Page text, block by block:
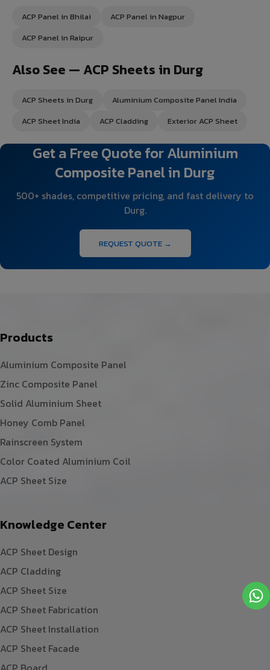
ACP Panel in Bhilai
ACP Panel in Nagpur
ACP Panel in Raipur
Also See — ACP Sheets in Durg
ACP Sheets in Durg
Aluminium Composite Panel India
ACP Sheet India
ACP Cladding Exterior ACP Sheet
Get a Free Quote for Aluminium
Composite Panel in Durg
500+ shades, competitive pricing, and fast delivery to
Durg.
REQUEST QUOTE →
Products
Aluminium Composite Panel
Zinc Composite Panel
Solid Aluminium Sheet
Honey Comb Panel
Rainscreen System
Color Coated Aluminium Coil
ACP Sheet Size
Knowledge Center
ACP Sheet Design
ACP Cladding
ACP Sheet Size
ACP Sheet Fabrication
ACP Sheet Installation
ACP Sheet Facade